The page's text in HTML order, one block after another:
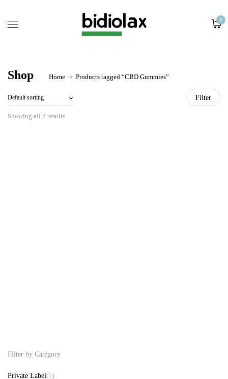
0
Ingredients
Contact
Shop Home Products tagged “CBD Gummies”
Filter
Showing all 2 results
Filter by Category
Private Label(1)